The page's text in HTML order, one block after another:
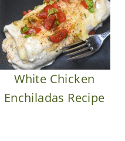
White Chicken
Enchiladas Recipe